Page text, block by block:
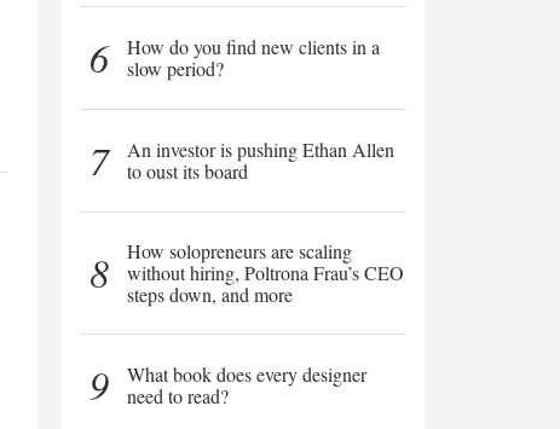
6
How do you find new clients in a
slow period?
7
An investor is pushing Ethan Allen
to oust its board
8
How solopreneurs are scaling
without hiring, Poltrona Frau’s CEO
steps down, and more
9
What book does every designer
need to read?